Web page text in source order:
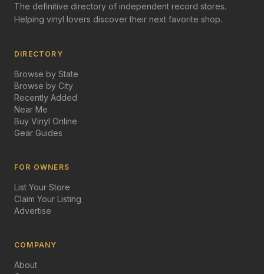
The definitive directory of independent record stores.
Helping vinyl lovers discover their next favorite shop.
DIRECTORY
Browse by State
Browse by City
Recently Added
Near Me
Buy Vinyl Online
Gear Guides
FOR OWNERS
List Your Store
Claim Your Listing
Advertise
COMPANY
About